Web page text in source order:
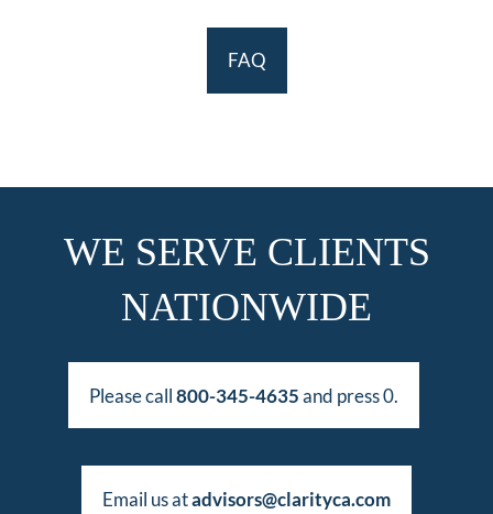
FAQ
WE SERVE CLIENTS
NATIONWIDE
Please call800-345-4635and press 0.
Email us atadvisors@clarityca.com